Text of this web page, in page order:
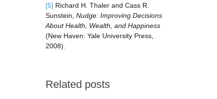
[5] Richard H. Thaler and Cass R.
Sunstein, Nudge: Improving Decisions
About Health, Wealth, and Happiness
(New Haven: Yale University Press,
2008).
Related posts